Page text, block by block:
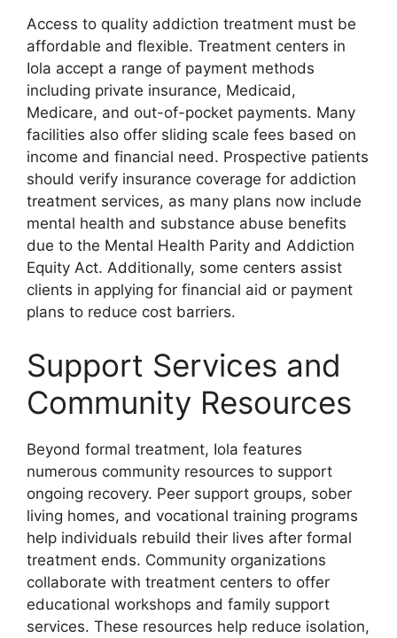
Access to quality addiction treatment must be
affordable and flexible. Treatment centers in
Iola accept a range of payment methods
including private insurance, Medicaid,
Medicare, and out-of-pocket payments. Many
facilities also offer sliding scale fees based on
income and financial need. Prospective patients
should verify insurance coverage for addiction
treatment services, as many plans now include
mental health and substance abuse benefits
due to the Mental Health Parity and Addiction
Equity Act. Additionally, some centers assist
clients in applying for financial aid or payment
plans to reduce cost barriers.
Support Services and
Community Resources
Beyond formal treatment, Iola features
numerous community resources to support
ongoing recovery. Peer support groups, sober
living homes, and vocational training programs
help individuals rebuild their lives after formal
treatment ends. Community organizations
collaborate with treatment centers to offer
educational workshops and family support
services. These resources help reduce isolation,